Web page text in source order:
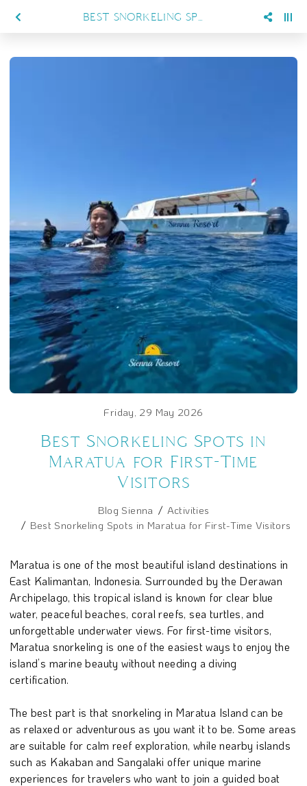
Friday, 29 May 2026
Best Snorkeling Spots in
Maratua for First-Time
Visitors
Blog Sienna
Activities
Best Snorkeling Spots in Maratua for First-Time Visitors
Maratua is one of the most beautiful island destinations in
East Kalimantan, Indonesia. Surrounded by the Derawan
Archipelago, this tropical island is known for clear blue
water, peaceful beaches, coral reefs, sea turtles, and
unforgettable underwater views. For first-time visitors,
Maratua snorkeling is one of the easiest ways to enjoy the
island’s marine beauty without needing a diving
certification.
The best part is that snorkeling in Maratua Island can be
as relaxed or adventurous as you want it to be. Some areas
are suitable for calm reef exploration, while nearby islands
such as Kakaban and Sangalaki offer unique marine
experiences for travelers who want to join a guided boat